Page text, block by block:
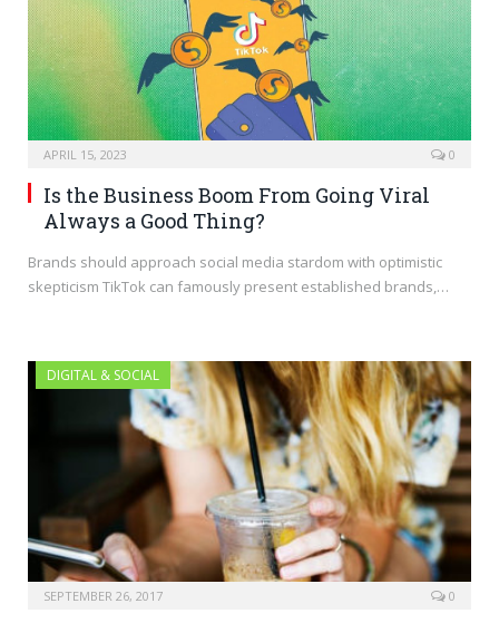
APRIL 15, 2023 0
Is the Business Boom From Going Viral
Always a Good Thing?
Brands should approach social media stardom with optimistic
skepticism TikTok can famously present established brands,…
DIGITAL & SOCIAL
SEPTEMBER 26, 2017 0